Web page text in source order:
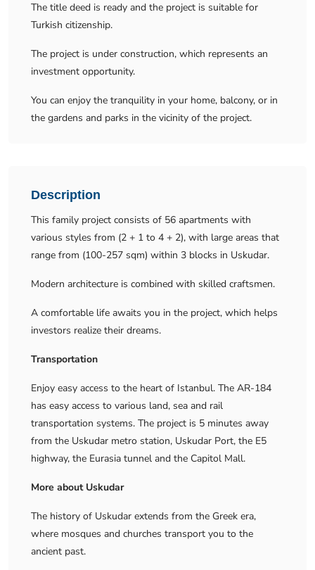
The title deed is ready and the project is suitable for
Turkish citizenship.
The project is under construction, which represents an
investment opportunity.
You can enjoy the tranquility in your home, balcony, or in
the gardens and parks in the vicinity of the project.
Description
This family project consists of 56 apartments with
various styles from (2 + 1 to 4 + 2), with large areas that
range from (100-257 sqm) within 3 blocks in Uskudar.
Modern architecture is combined with skilled craftsmen.
A comfortable life awaits you in the project, which helps
investors realize their dreams.
Transportation
Enjoy easy access to the heart of Istanbul. The AR-184
has easy access to various land, sea and rail
transportation systems. The project is 5 minutes away
from the Uskudar metro station, Uskudar Port, the E5
highway, the Eurasia tunnel and the Capitol Mall.
More about Uskudar
The history of Uskudar extends from the Greek era,
where mosques and churches transport you to the
ancient past.